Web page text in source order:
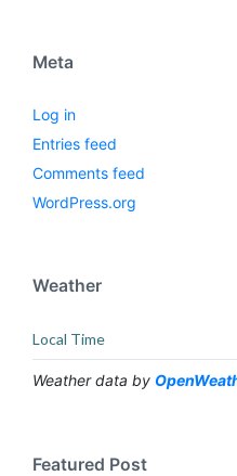
Meta
Log in
Entries feed
Comments feed
WordPress.org
Weather
Local Time
Weather data by
Featured Post